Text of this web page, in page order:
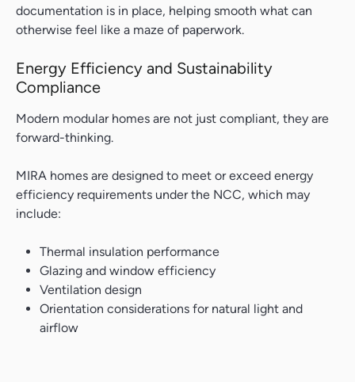
documentation is in place, helping smooth what can
otherwise feel like a maze of paperwork.
Energy Efficiency and Sustainability
Compliance
Modern modular homes are not just compliant, they are
forward-thinking.
MIRA homes are designed to meet or exceed energy
efficiency requirements under the NCC, which may
include:
Thermal insulation performance
Glazing and window efficiency
Ventilation design
Orientation considerations for natural light and
airflow
Search....
Search